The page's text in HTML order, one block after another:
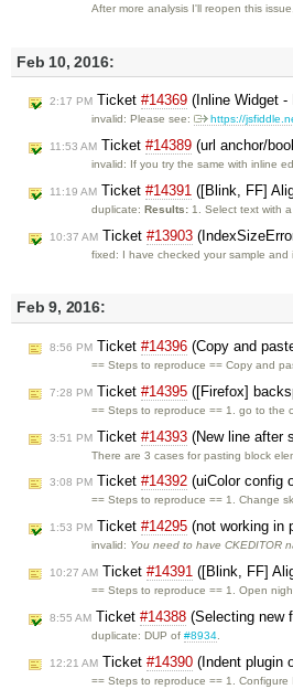
After more analysis I'll reopen this
Feb 10, 2016:
2:17 PM Ticket #14369 (Inline Widget
invalid: Please see: https://
11:53 AM Ticket #14389 (url anchor/
invalid: If you try the same with inline
11:19 AM Ticket #14391 ([Blink, FF]
duplicate:Results: 1. Select text with
10:37 AM Ticket #13903
fixed: I have checked your sample and
Feb 9, 2016:
8:56 PM Ticket #14396 (Copy and
== Steps to reproduce == Copy and
7:28 PM Ticket #14395 ([Firefox]
== Steps to reproduce == 1. go to the
3:51 PM Ticket #14393 (New line after
There are 3 cases for pasting block
3:08 PM Ticket #14392 (uiColor config
== Steps to reproduce == 1. Change
1:53 PM Ticket #14295 (not working in
invalid: You need to have CKEDITOR
10:27 AM Ticket #14391 ([Blink, FF]
== Steps to reproduce == 1. Open
8:55 AM Ticket #14388 (Selecting new
duplicate: DUP of#8934
12:21 AM Ticket #14390 (Indent plugin
== Steps to reproduce == 1.